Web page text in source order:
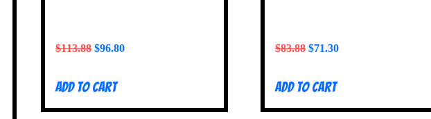
$113.88 $96.80
Add to cart
$83.88 $71.30
Add to cart